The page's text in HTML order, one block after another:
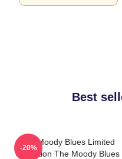
Best
The Moody Blues Limited
Collection The Moody Blues
-20%